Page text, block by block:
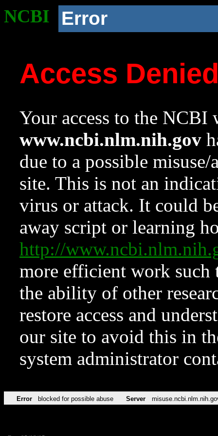
NCBI Error
Access
Your access to the NCBI
www.ncbi.nlm.nih.gov
due to a possible
site. This is not an
virus or attack. It could
away script or learning
http://
more efficient work such
the ability of other
restore access and
our site to avoid this in
system administrator
Error blocked for possible abuse Server